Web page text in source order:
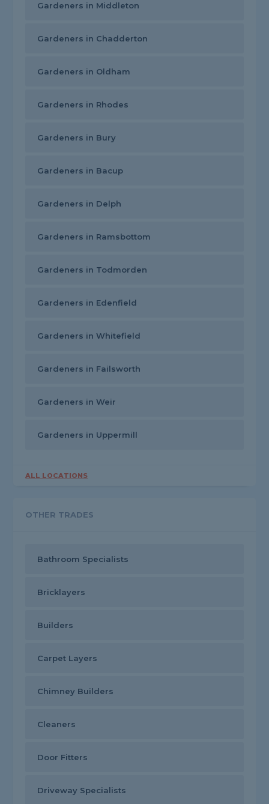
Gardeners in Middleton
Gardeners in Chadderton
Gardeners in Oldham
Gardeners in Rhodes
Gardeners in Bury
Gardeners in Bacup
Gardeners in Delph
Gardeners in Ramsbottom
Gardeners in Todmorden
Gardeners in Edenfield
Gardeners in Whitefield
Gardeners in Failsworth
Gardeners in Weir
Gardeners in Uppermill
ALL LOCATIONS
OTHER TRADES
Bathroom Specialists
Bricklayers
Builders
Carpet Layers
Chimney Builders
Cleaners
Door Fitters
Driveway Specialists